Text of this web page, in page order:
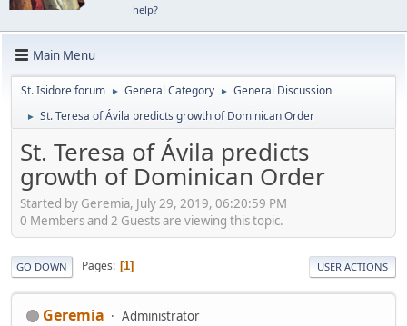
help?
Main Menu
St. Isidore forum ► General Category ► General Discussion
► St. Teresa of Ávila predicts growth of Dominican Order
St. Teresa of Ávila predicts
growth of Dominican Order
Started by Geremia, July 29, 2019, 06:20:59 PM
0 Members and 2 Guests are viewing this topic.
GO DOWN Pages 1 USER ACTIONS
Geremia Administrator